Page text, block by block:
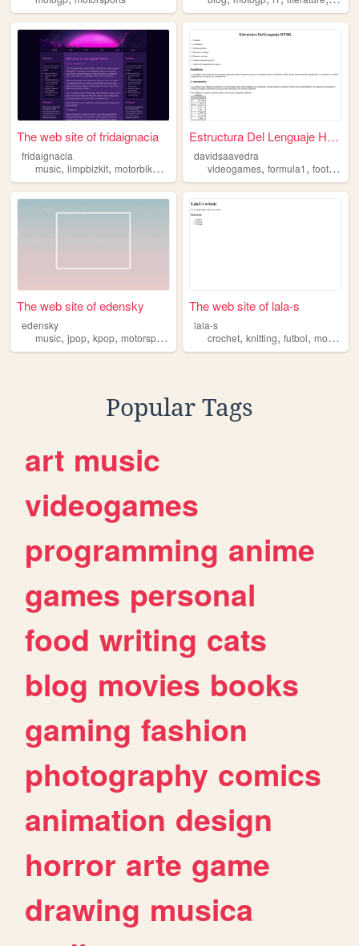
The web site of fridaignacia
fridaignacia
music, limpbizkit, motorbikes motogp
Estructura Del Lenguaje HTML
davidsaavedra
videogames,formula1,football
The web site of edensky
edensky
music, jpop, kpop, motorsports motogp
The web site of lala-s
lala-s
crochet,knitting,futbol,motogp
Popular Tags
art music
videogames
programming anime
games personal
food writing cats
blog movies books
gaming fashion
photography comics
animation design
horror arte game
drawing musica